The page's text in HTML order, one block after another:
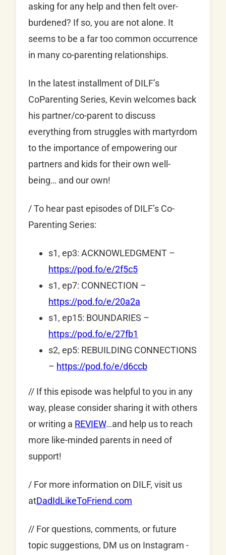
asking for any help and then felt over-
burdened? If so, you are not alone. It
seems to be a far too common occurrence
in many co-parenting relationships.
In the latest installment of DILF’s
CoParenting Series, Kevin welcomes back
his partner/co-parent to discuss
everything from struggles with martyrdom
to the importance of empowering our
partners and kids for their own well-
being… and our own!
/ To hear past episodes of DILF’s Co-
Parenting Series:
s1, ep3: ACKNOWLEDGMENT –
https://pod.fo/e/2f5c5
s1, ep7: CONNECTION –
https://pod.fo/e/20a2a
s1, ep15: BOUNDARIES –
https://pod.fo/e/27fb1
s2, ep5: REBUILDING CONNECTIONS
– https://pod.fo/e/d6ccb
// If this episode was helpful to you in any
way, please consider sharing it with others
or writing a REVIEW…and help us to reach
more like-minded parents in need of
support!
/ For more information on DILF, visit us
atDadIdLikeToFriend.com
// For questions, comments, or future
topic suggestions, DM us on Instagram -